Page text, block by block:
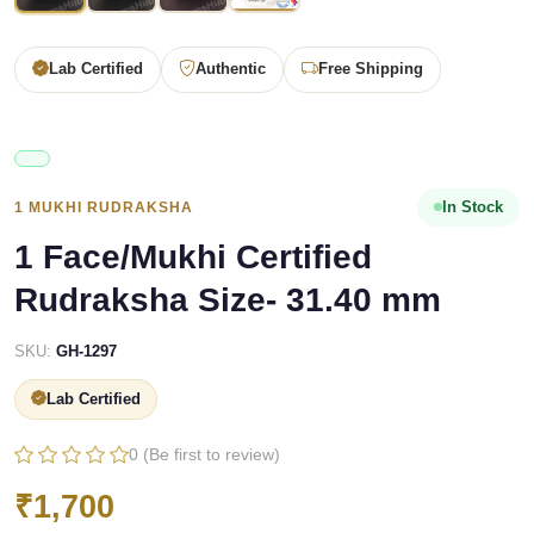
Lab Certified Authentic Free Shipping
1 MUKHI RUDRAKSHA In Stock
1 Face/Mukhi Certified
Rudraksha Size- 31.40 mm
SKU: GH-1297
Lab Certified
0 (Be first to review)
₹1,700